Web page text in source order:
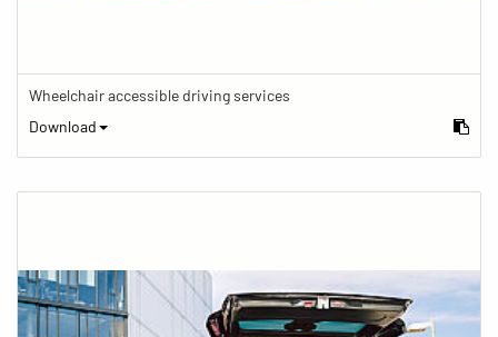
Wheelchair accessible driving services
Download